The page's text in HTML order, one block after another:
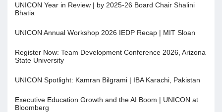
UNICON Year in Review | by 2025-26 Board Chair Shalini
Bhatia
UNICON Annual Workshop 2026 IEDP Recap | MIT Sloan
Register Now: Team Development Conference 2026, Arizona
State University
UNICON Spotlight: Kamran Bilgrami | IBA Karachi, Pakistan
Executive Education Growth and the AI Boom | UNICON at
Bloomberg